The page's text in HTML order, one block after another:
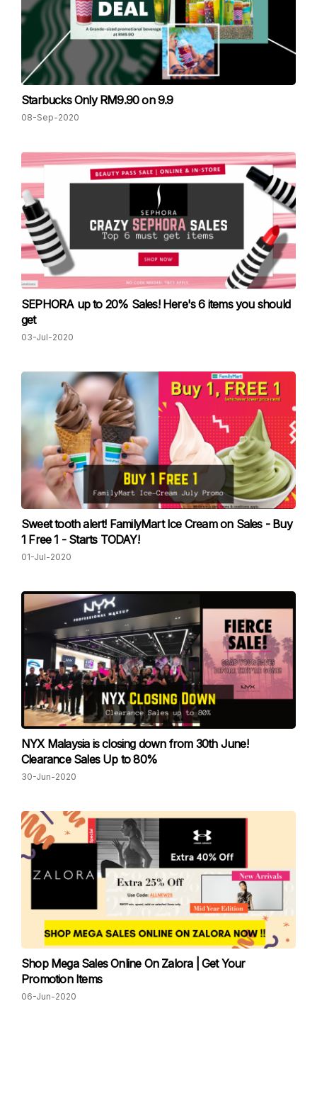
Starbucks Only RM9.90 on 9.9
08-Sep-2020
SEPHORA up to 20% Sales! Here's 6 items you should
get
03-Jul-2020
Sweet tooth alert! FamilyMart Ice Cream on Sales - Buy
1 Free 1 - Starts TODAY!
01-Jul-2020
NYX Malaysia is closing down from 30th June!
Clearance Sales Up to 80%
30-Jun-2020
Shop Mega Sales Online On Zalora | Get Your
Promotion Items
06-Jun-2020